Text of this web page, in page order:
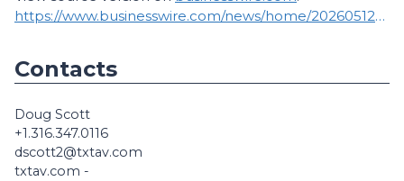
https://www.businesswire.com/news/home/20260512676348/en/
Contacts
Doug Scott
+1.316.347.0116
dscott2@txtav.com
txtav.com -